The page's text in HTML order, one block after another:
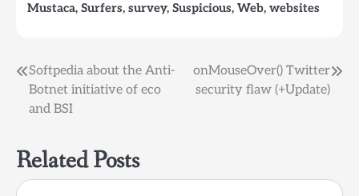
Mustaca, Surfers, survey, Suspicious, Web, websites
Post
navigation
Softpedia about the Anti-
Botnet initiative of eco
and BSI
onMouseOver() Twitter
security flaw (+Update)
Related Posts